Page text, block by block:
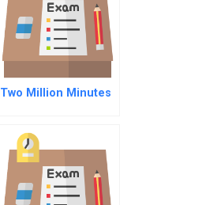
Two Million Minutes